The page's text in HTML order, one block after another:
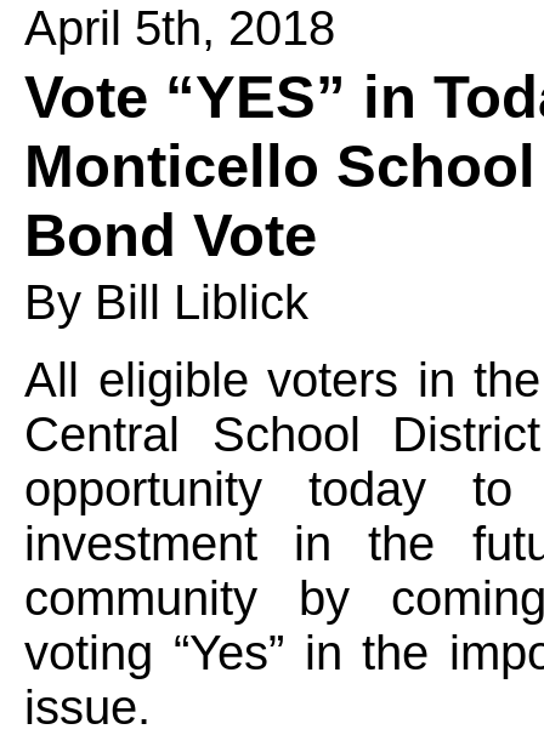
April 5th, 2018
Vote “YES” in
Monticello
Bond Vote
By Bill Liblick
All eligible voters in
Central School
opportunity today
investment in the
community by
voting “Yes” in the
issue.